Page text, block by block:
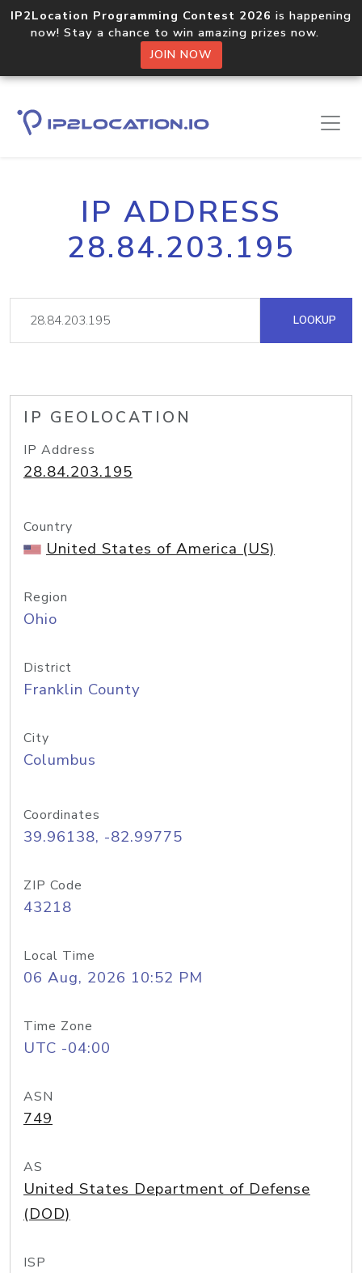
IP2Location Programming Contest 2026 is happening
now! Stay a chance to win amazing prizes now.
JOIN NOW
IP ADDRESS
28.84.203.195
LOOKUP
IP GEOLOCATION
IP Address
28.84.203.195
Country
United States of America (US)
Region
Ohio
District
Franklin County
City
Columbus
Coordinates
39.96138, -82.99775
ZIP Code
43218
Local Time
06 Aug, 2026 10:52 PM
Time Zone
UTC -04:00
ASN
749
AS
United States Department of Defense
(DOD)
ISP